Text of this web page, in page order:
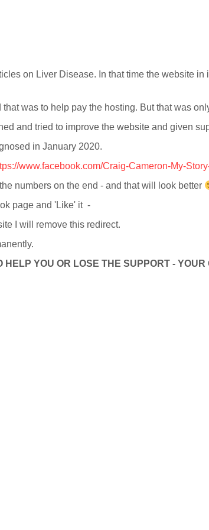
on Liver Disease. In that time the website
was to help pay the hosting. But that was
and tried to improve the website and given
in January 2020.
www.facebook.com/Craig-Cameron-My-
numbers on the end - and that will look better
page and 'Like' it -
I will remove this redirect.
HELP YOU OR LOSE THE SUPPORT - YOUR